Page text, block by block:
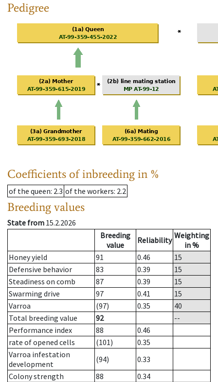
Pedigree
Coefficients of inbreeding in %
of the queen: 2.3 of the workers: 2.2
Breeding values
State from 15.2.2026
Breeding
value
Reliability Weighting
in %
Honey yield
91 0.46
15
Defensive behavior
83 0.39
15
Steadiness on comb
87 0.39
15
Swarming drive
97 0.41
15
Varroa
(97) 0.35
40
Total breeding value
92
--
Performance index
88
0.46
rate of opened cells
(101)
0.35
Varroa infestation
development
(94)
0.33
Colony strength
88
0.34